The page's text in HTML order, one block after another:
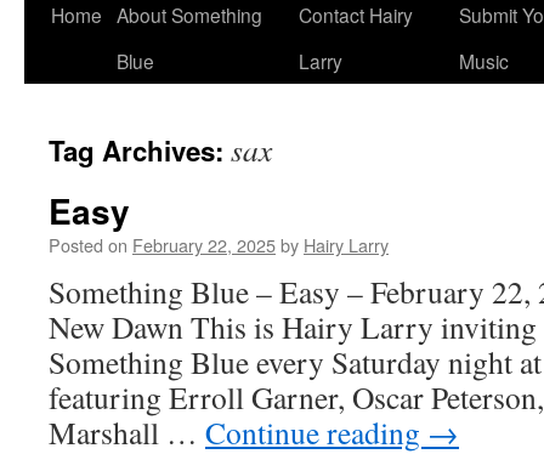
Home About Something
Blue
Contact Hairy
Larry
Submit
Music
Tag Archives: sax
Easy
Posted on February 22, 2025by Hairy Larry
Something Blue – Easy – February
New Dawn This is Hairy Larry inviting
Something Blue every Saturday night
featuring Erroll Garner, Oscar
Marshall … Continue reading →